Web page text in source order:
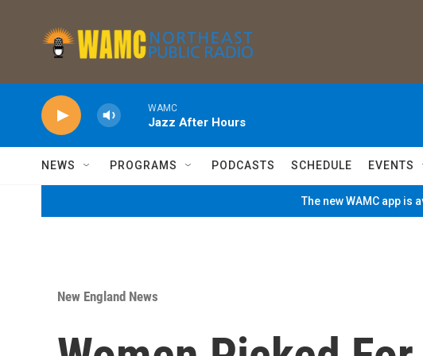
WAMC
Jazz After Hours
NEWS PROGRAMS PODCASTS SCHEDULE EVENTS
The new WAMC app
New England News